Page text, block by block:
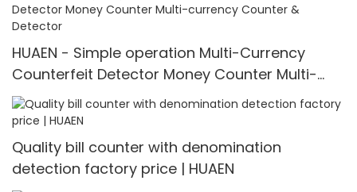
HUAEN - Simple operation Multi-Currency
Counterfeit Detector Money Counter Multi-
currency Counter & Detector
Quality bill counter with denomination
detection factory price | HUAEN